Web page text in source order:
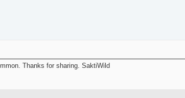
Thanks for sharing. SaktiWild